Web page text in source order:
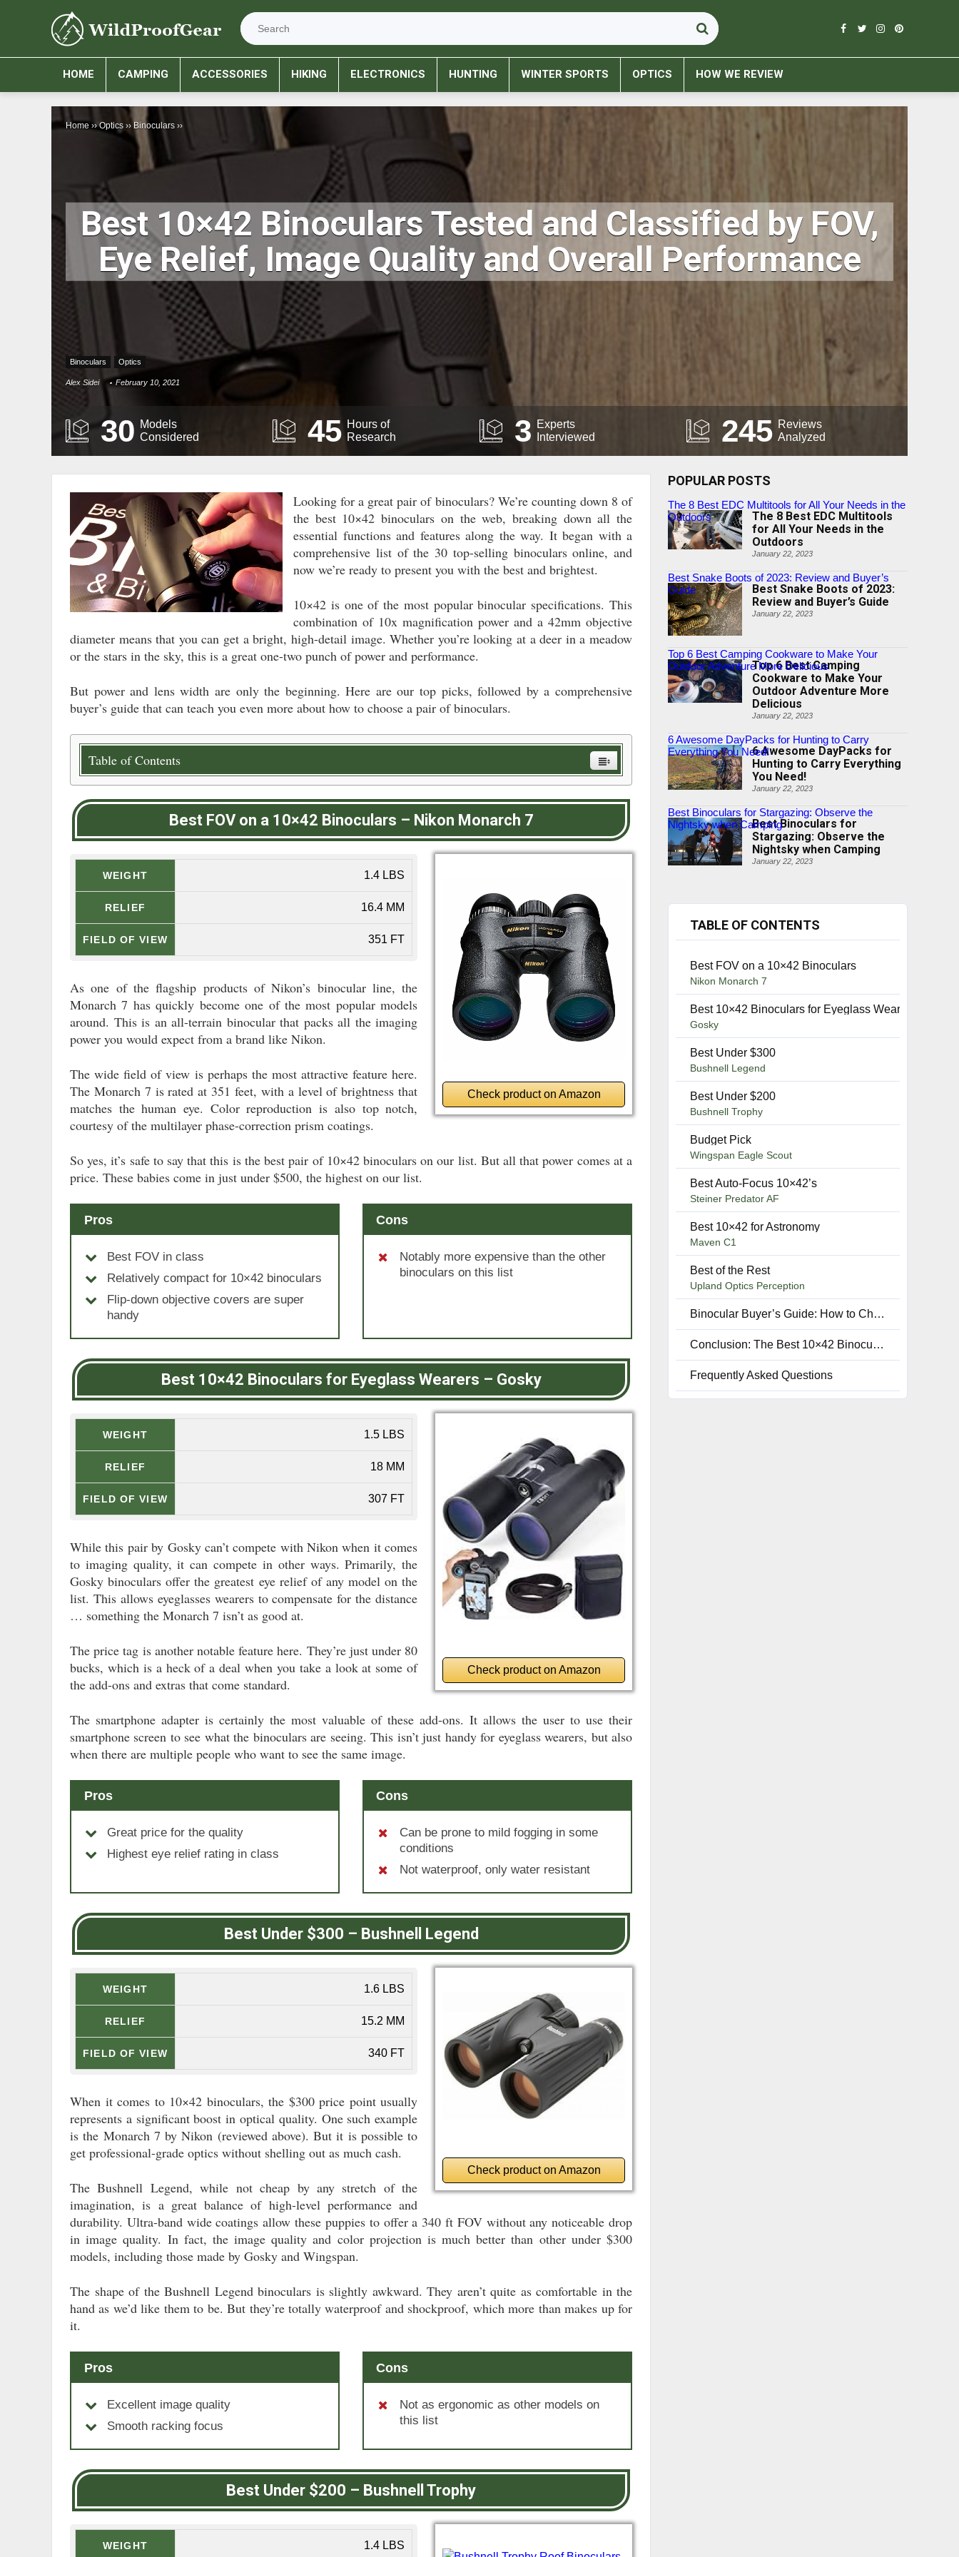
HOME CAMPING ACCESSORIES HIKING ELECTRONICS HUNTING WINTER SPORTS OPTICS HOW WE REVIEW
Home ››Optics ›› Binoculars ››
Best 10×42 Binoculars Tested and Classified by FOV,
Eye Relief, Image Quality and Overall Performance
Binoculars Optics
Alex Sidei February 10, 2021
30 Models
Considered
45 Hours of
Research
3 Experts
Interviewed
245 Reviews
Analyzed
Player
Looking for a great pair of binoculars? We’re counting down 8 of
the best 10×42 binoculars on the web, breaking down all the
essential functions and features along the way. It began with a
comprehensive list of the 30 top-selling binoculars online, and
now we’re ready to present you with the best and brightest.
10×42 is one of the most popular binocular specifications. This
combination of 10x magnification power and a 42mm objective
diameter means that you can get a bright, high-detail image. Whether you’re looking at a deer in a meadow
or the stars in the sky, this is a great one-two punch of power and performance.
But power and lens width are only the beginning. Here are our top picks, followed by a comprehensive
buyer’s guide that can teach you even more about how to choose a pair of binoculars.
Table of Contents
Best FOV on a 10×42 Binoculars – Nikon Monarch 7
Check product on Amazon
WEIGHT 1.4 LBS
RELIEF 16.4 MM
FIELD OF VIEW 351 FT
As one of the flagship products of Nikon’s binocular line, the
Monarch 7 has quickly become one of the most popular models
around. This is an all-terrain binocular that packs all the imaging
power you would expect from a brand like Nikon.
The wide field of view is perhaps the most attractive feature here.
The Monarch 7 is rated at 351 feet, with a level of brightness that
matches the human eye. Color reproduction is also top notch,
courtesy of the multilayer phase-correction prism coatings.
So yes, it’s safe to say that this is the best pair of 10×42 binoculars on our list. But all that power comes at a
price. These babies come in just under $500, the highest on our list.
Pros
Best FOV in class
Relatively compact for 10×42 binoculars
Flip-down objective covers are super
handy
Cons
Notably more expensive than the other
binoculars on this list
Best 10×42 Binoculars for Eyeglass Wearers – Gosky
Check product on Amazon
WEIGHT 1.5 LBS
RELIEF 18 MM
FIELD OF VIEW 307 FT
While this pair by Gosky can’t compete with Nikon when it comes
to imaging quality, it can compete in other ways. Primarily, the
Gosky binoculars offer the greatest eye relief of any model on the
list. This allows eyeglasses wearers to compensate for the distance
… something the Monarch 7 isn’t as good at.
The price tag is another notable feature here. They’re just under 80
bucks, which is a heck of a deal when you take a look at some of
the add-ons and extras that come standard.
The smartphone adapter is certainly the most valuable of these add-ons. It allows the user to use their
smartphone screen to see what the binoculars are seeing. This isn’t just handy for eyeglass wearers, but also
when there are multiple people who want to see the same image.
Pros
Great price for the quality
Highest eye relief rating in class
Cons
Can be prone to mild fogging in some
conditions
Not waterproof, only water resistant
Best Under $300 – Bushnell Legend
Check product on Amazon
WEIGHT 1.6 LBS
RELIEF 15.2 MM
FIELD OF VIEW 340 FT
When it comes to 10×42 binoculars, the $300 price point usually
represents a significant boost in optical quality. One such example
is the Monarch 7 by Nikon (reviewed above). But it is possible to
get professional-grade optics without shelling out as much cash.
The Bushnell Legend, while not cheap by any stretch of the
imagination, is a great balance of high-level performance and
durability. Ultra-band wide coatings allow these puppies to offer a 340 ft FOV without any noticeable drop
in image quality. In fact, the image quality and color projection is much better than other under $300
models, including those made by Gosky and Wingspan.
The shape of the Bushnell Legend binoculars is slightly awkward. They aren’t quite as comfortable in the
hand as we’d like them to be. But they’re totally waterproof and shockproof, which more than makes up for
it.
Pros
Excellent image quality
Smooth racking focus
Cons
Not as ergonomic as other models on
this list
Best Under $200 – Bushnell Trophy
WEIGHT 1.4 LBS
POPULAR POSTS
The 8 Best EDC Multitools for All Your Needs in the
Outdoors
The 8 Best EDC Multitools
for All Your Needs in the
Outdoors
January 22, 2023
Best Snake Boots of 2023: Review and Buyer’s
Guide
Best Snake Boots of 2023:
Review and Buyer’s Guide
January 22, 2023
Top 6 Best Camping Cookware to Make Your
Outdoor Adventure More Delicious
Top 6 Best Camping
Cookware to Make Your
Outdoor Adventure More
Delicious
January 22, 2023
6 Awesome DayPacks for Hunting to Carry
Everything You Need!6 Awesome DayPacks for
Hunting to Carry Everything
You Need!
January 22, 2023
Best Binoculars for Stargazing: Observe the
Nightsky when CampingBest Binoculars for
Stargazing: Observe the
Nightsky when Camping
January 22, 2023
TABLE OF CONTENTS
Best FOV on a 10×42 Binoculars
–
Nikon Monarch 7
–
Gosky
Best Under $300
–
Bushnell Legend
Best Under $200
–
Bushnell Trophy
Budget Pick
–
Wingspan Eagle Scout
Best Auto-Focus 10×42’s
–
Steiner Predator AF
Best 10×42 for Astronomy
–
Maven C1
Best of the Rest
–
Upland Optics Perception
Binocular Buyer’s Guide: How to Choose the Best 10 x 42 Binoculars
Conclusion: The Best 10×42 Binoculars for Birding, Stargazing, & Range finding
Frequently Asked Questions